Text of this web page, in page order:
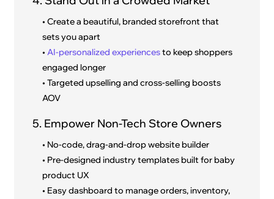
• Create a beautiful, branded storefront that
sets you apart
•AI-personalized experiencesto keep shoppers
engaged longer
• Targeted upselling and cross-selling boosts
AOV
5. Empower Non-Tech Store Owners
• No-code, drag-and-drop website builder
• Pre-designed industry templates built for baby
product UX
• Easy dashboard to manage orders, inventory,